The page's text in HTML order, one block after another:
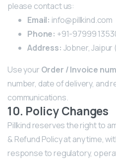
please contact us:
Email: info@pillkind.com
Phone: +91-97999
Address: Jobner, Jaipur
Use your Order / Invoice
number, date of delivery, and
communications.
10. Policy Changes
Pillkind reserves the right to
& Refund Policy at any time,
response to regulatory,